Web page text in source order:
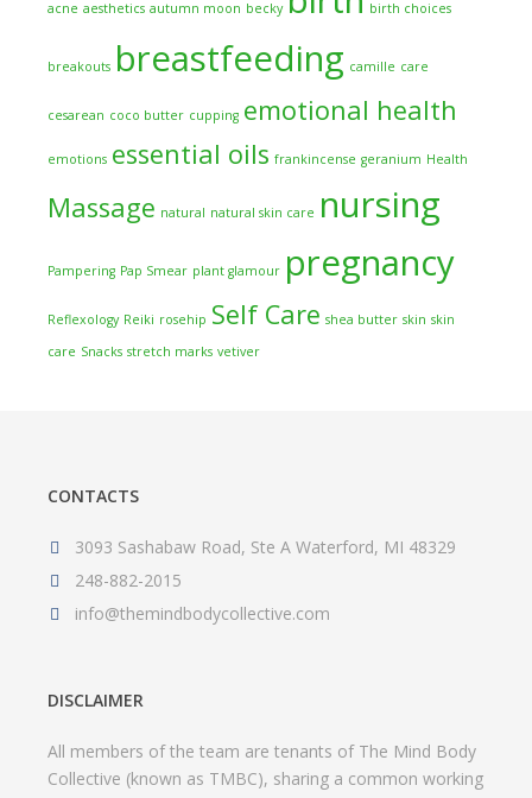
acne aesthetics autumn moon becky birth choices
breakouts breastfeeding camille care
cesarean coco butter cupping emotional health
emotions essential oils frankincense geranium Health
Massage natural natural skin care nursing
Pampering Pap Smear plant glamour pregnancy
Reflexology Reiki rosehip Self Care shea butter skin skin
care Snacks stretch marks vetiver
CONTACTS
3093 Sashabaw Road, Ste A Waterford, MI 48329
248-882-2015
info@themindbodycollective.com
DISCLAIMER
All members of the team are tenants of The Mind Body
Collective (known as TMBC), sharing a common working